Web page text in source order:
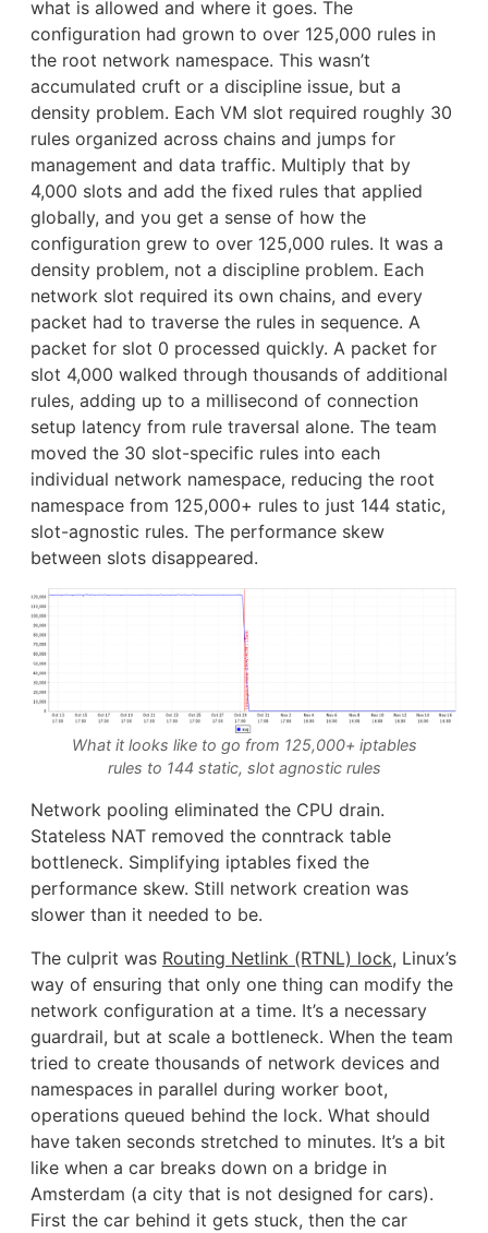
what is allowed and where it goes. The
configuration had grown to over 125,000 rules in
the root network namespace. This wasn’t
accumulated cruft or a discipline issue, but a
density problem. Each VM slot required roughly 30
rules organized across chains and jumps for
management and data traffic. Multiply that by
4,000 slots and add the fixed rules that applied
globally, and you get a sense of how the
configuration grew to over 125,000 rules. It was a
density problem, not a discipline problem. Each
network slot required its own chains, and every
packet had to traverse the rules in sequence. A
packet for slot 0 processed quickly. A packet for
slot 4,000 walked through thousands of additional
rules, adding up to a millisecond of connection
setup latency from rule traversal alone. The team
moved the 30 slot-specific rules into each
individual network namespace, reducing the root
namespace from 125,000+ rules to just 144 static,
slot-agnostic rules. The performance skew
between slots disappeared.
What it looks like to go from 125,000+ iptables
rules to 144 static, slot agnostic rules
Network pooling eliminated the CPU drain.
Stateless NAT removed the conntrack table
bottleneck. Simplifying iptables fixed the
performance skew. Still network creation was
slower than it needed to be.
The culprit was Routing Netlink (RTNL) lock, Linux’s
way of ensuring that only one thing can modify the
network configuration at a time. It’s a necessary
guardrail, but at scale a bottleneck. When the team
tried to create thousands of network devices and
namespaces in parallel during worker boot,
operations queued behind the lock. What should
have taken seconds stretched to minutes. It’s a bit
like when a car breaks down on a bridge in
Amsterdam (a city that is not designed for cars).
First the car behind it gets stuck, then the car